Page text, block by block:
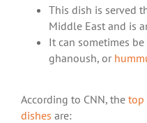
This dish is served
Middle East and is
It can sometimes
ghanoush, or
According to CNN, the top
dishes are: